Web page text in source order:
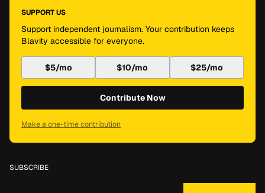
SUPPORT US
Support independent journalism. Your contribution keeps
Blavity accessible for everyone.
$5/mo $10/mo $25/mo
Contribute Now
Make a one-time contribution
SUBSCRIBE